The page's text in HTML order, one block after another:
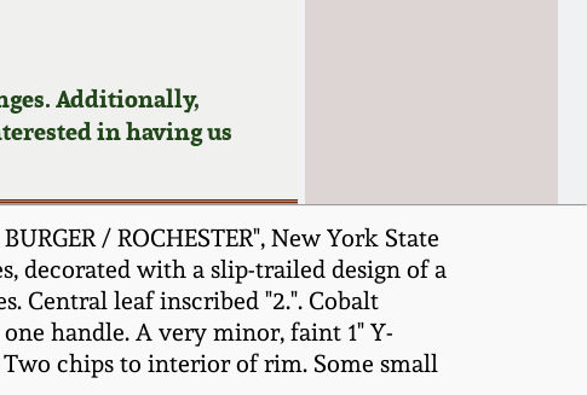
Additionally,
in having us
/ ROCHESTER", New York State
decorated with a slip-trailed design of a
Central leaf inscribed "2.". Cobalt
handle. A very minor, faint 1" Y-
chips to interior of rim. Some small